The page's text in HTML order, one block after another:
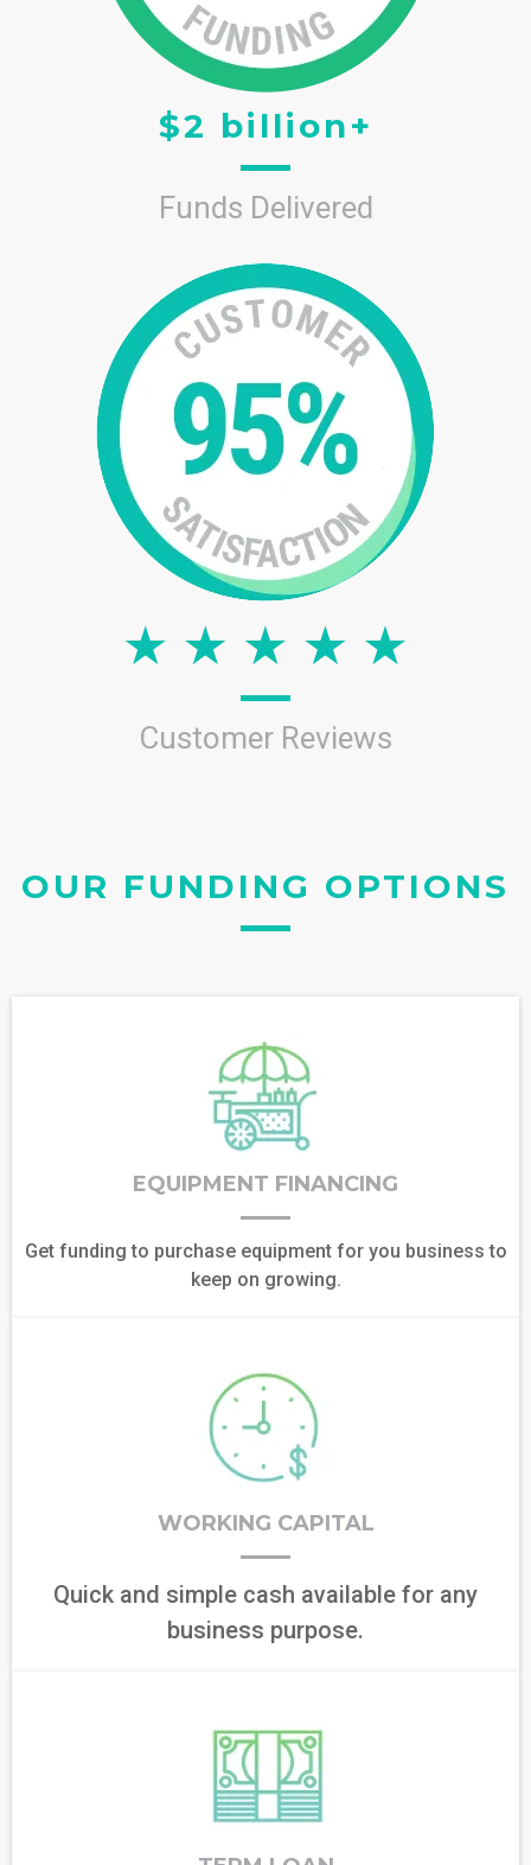
$2 billion+
Funds Delivered
Customer Reviews
OUR FUNDING OPTIONS
EQUIPMENT FINANCING
Get funding to purchase equipment for you business to
keep on growing.
WORKING CAPITAL
Quick and simple cash available for any
business purpose.